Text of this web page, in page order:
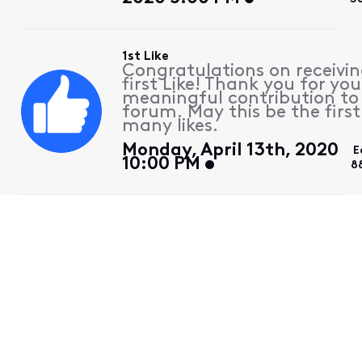
1st Like
Congratulations on
first Like! Thank you for
meaningful contribution
forum. May this be the
many likes.
Monday, April 13th, 2020
10:00 PM